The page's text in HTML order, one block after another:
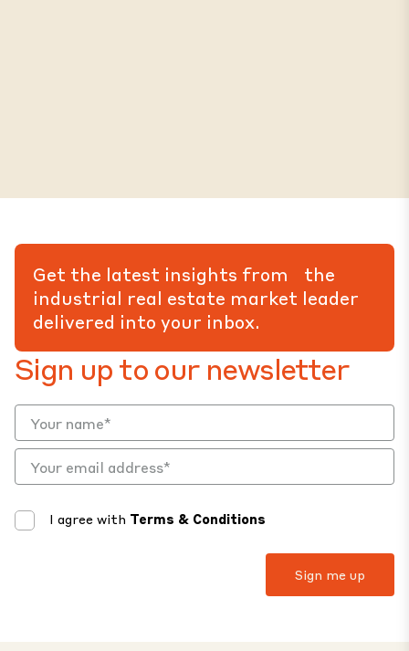
Sign up to our newsletter
I agree with Terms & Conditions
Get the latest insights from the
industrial real estate market leader
delivered into your inbox.